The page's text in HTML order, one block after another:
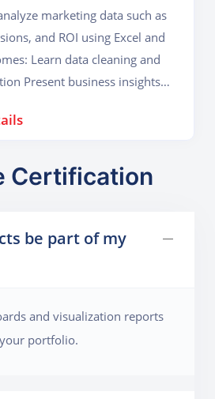
and ROI using Excel and
Learn data cleaning and
Certification
be part of my
and visualization reports
portfolio.